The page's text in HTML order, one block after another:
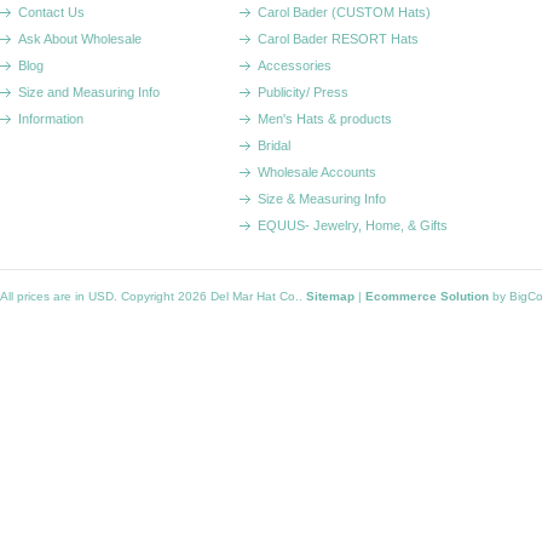
Contact Us
Ask About Wholesale
Blog
Size and Measuring Info
Information
Carol Bader (CUSTOM Hats)
Carol Bader RESORT Hats
Accessories
Publicity/ Press
Men's Hats & products
Bridal
Wholesale Accounts
Size & Measuring Info
EQUUS- Jewelry, Home, & Gifts
All prices are in USD . Copyright 2026 Del Mar Hat Co.. Sitemap | Ecommerce Solution by